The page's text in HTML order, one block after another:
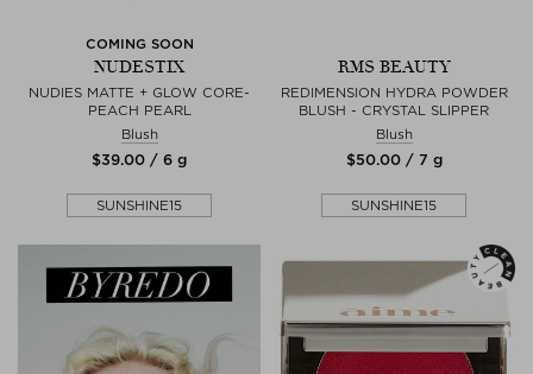
COMING SOON
NUDESTIX
NUDIES MATTE + GLOW CORE-
PEACH PEARL
Blush
$‌39.00 / 6 g
SUNSHINE15
RMS BEAUTY
REDIMENSION HYDRA POWDER
BLUSH - CRYSTAL SLIPPER
Blush
$‌50.00 / 7 g
SUNSHINE15